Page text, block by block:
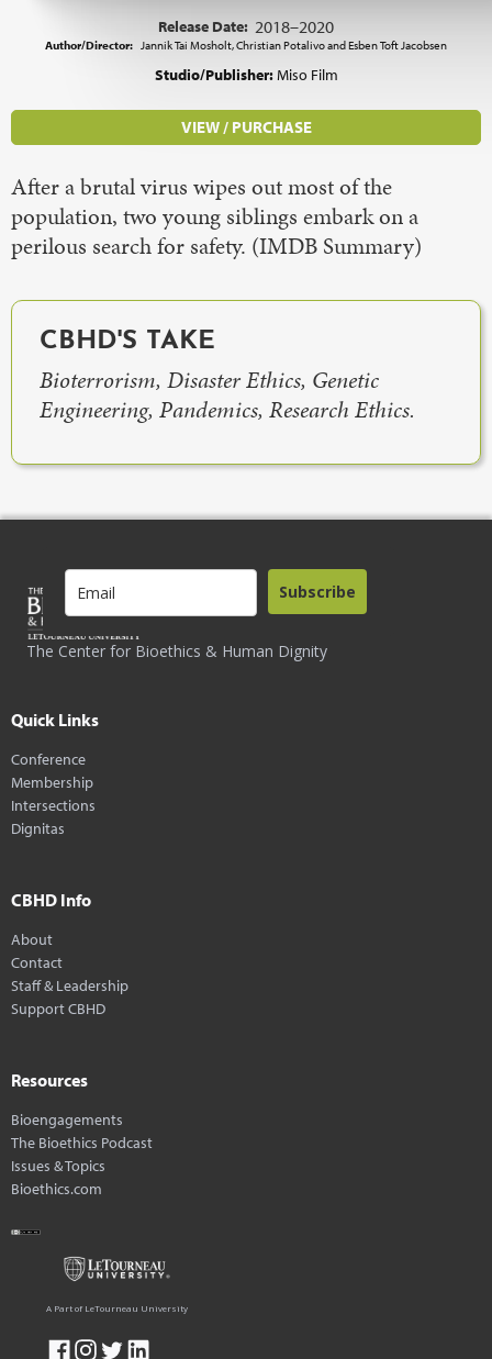
Release Date: 2018–2020
Author/Director: Jannik Tai Mosholt, Christian Potalivo and Esben Toft Jacobsen
Studio/Publisher:Miso Film
VIEW / PURCHASE
After a brutal virus wipes out most of the
population, two young siblings embark on a
perilous search for safety. (IMDB Summary)
CBHD'S TAKE
Bioterrorism, Disaster Ethics, Genetic
Engineering, Pandemics, Research Ethics.
The Center for Bioethics & Human Dignity
Subscribe
Quick Links
Conference
Membership
Intersections
Dignitas
CBHD Info
About
Contact
Staff & Leadership
Support CBHD
Resources
Bioengagements
The Bioethics Podcast
Issues & Topics
Bioethics.com
A Part of LeTourneau University